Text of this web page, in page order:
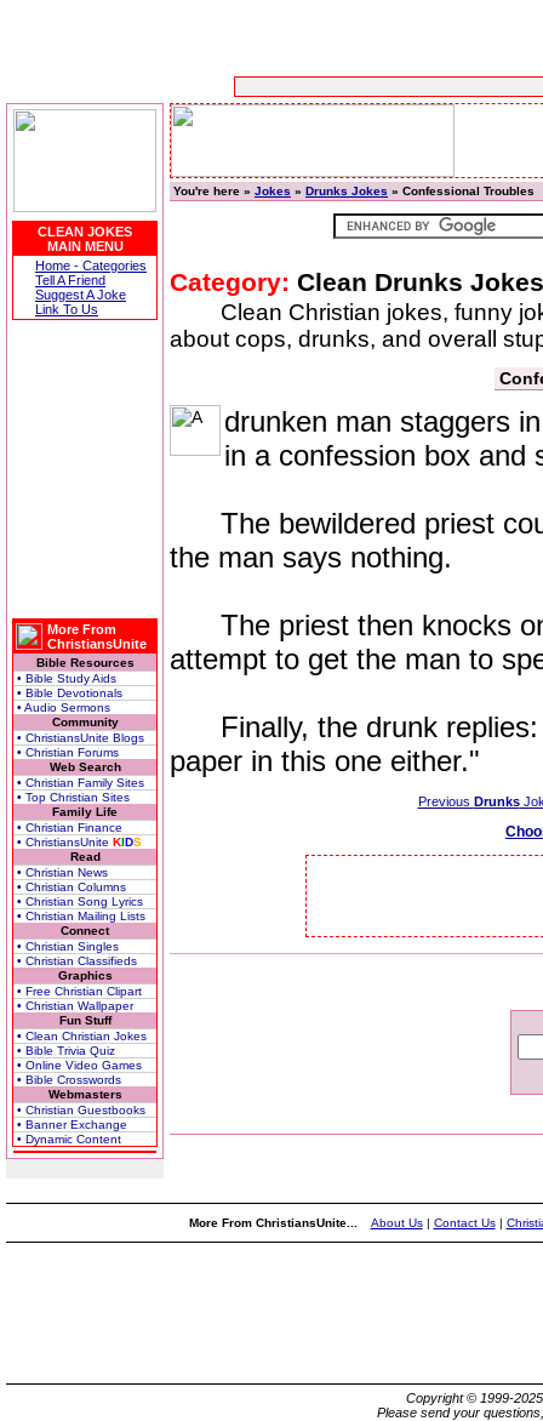
CLEAN JOKES
MAIN MENU
Home - Categories
Tell A Friend
Suggest A Joke
Link To Us
More From
ChristiansUnite
Bible Resources
• Bible Study Aids
• Bible Devotionals
• Audio Sermons
Community
• ChristiansUnite Blogs
• Christian Forums
Web Search
• Christian Family Sites
• Top Christian Sites
Family Life
• Christian Finance
• ChristiansUnite KIDS
Read
• Christian News
• Christian Columns
• Christian Song Lyrics
• Christian Mailing Lists
Connect
• Christian Singles
• Christian Classifieds
Graphics
• Free Christian Clipart
• Christian Wallpaper
Fun Stuff
• Clean Christian Jokes
• Bible Trivia Quiz
• Online Video Games
• Bible Crosswords
Webmasters
• Christian Guestbooks
• Banner Exchange
• Dynamic Content
You're here » Jokes » Drunks Jokes » Confessional Troubles
Category: Clean Drunks Jokes
Clean Christian jokes, funny
about cops, drunks, and overall
drunken man staggers
in a confession box and
The bewildered priest
the man says nothing.
The priest then knocks
attempt to get the man to
Finally, the drunk replies:
paper in this one either."
Previous Drunks
More From ChristiansUnite... About Us| Contact Us|
Copyright © 1999-
Please send your